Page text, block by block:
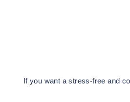
If you want a stress-free and